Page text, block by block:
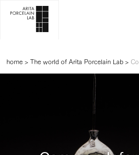
home> The world of Arita Porcelain Lab>